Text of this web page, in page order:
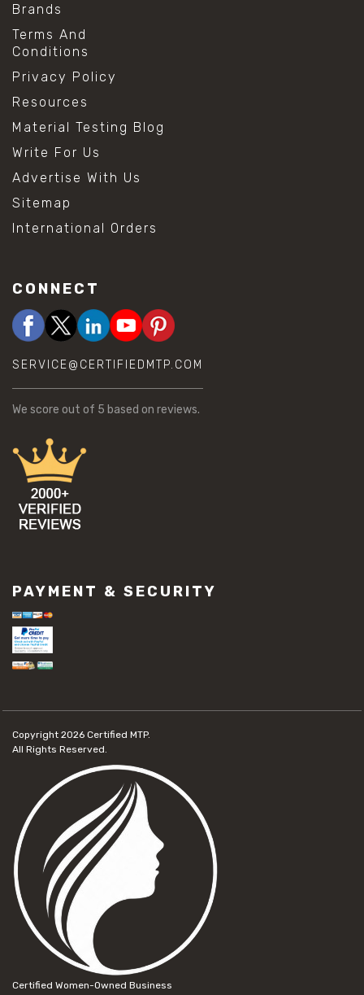
Brands
Terms And
Conditions
Privacy Policy
Resources
Material Testing Blog
Write For Us
Advertise With Us
Sitemap
International Orders
CONNECT
SERVICE@CERTIFIEDMTP.COM
We score out of 5 based on reviews.
PAYMENT & SECURITY
Copyright 2026 Certified MTP.
All Rights Reserved.
Certified Women-Owned Business